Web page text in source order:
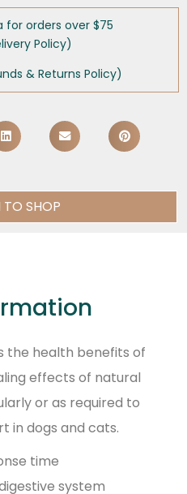
for orders over $75
Policy)
& Returns Policy)
TO SHOP
the health benefits of
effects of natural
or as required to
in dogs and cats.
time
system